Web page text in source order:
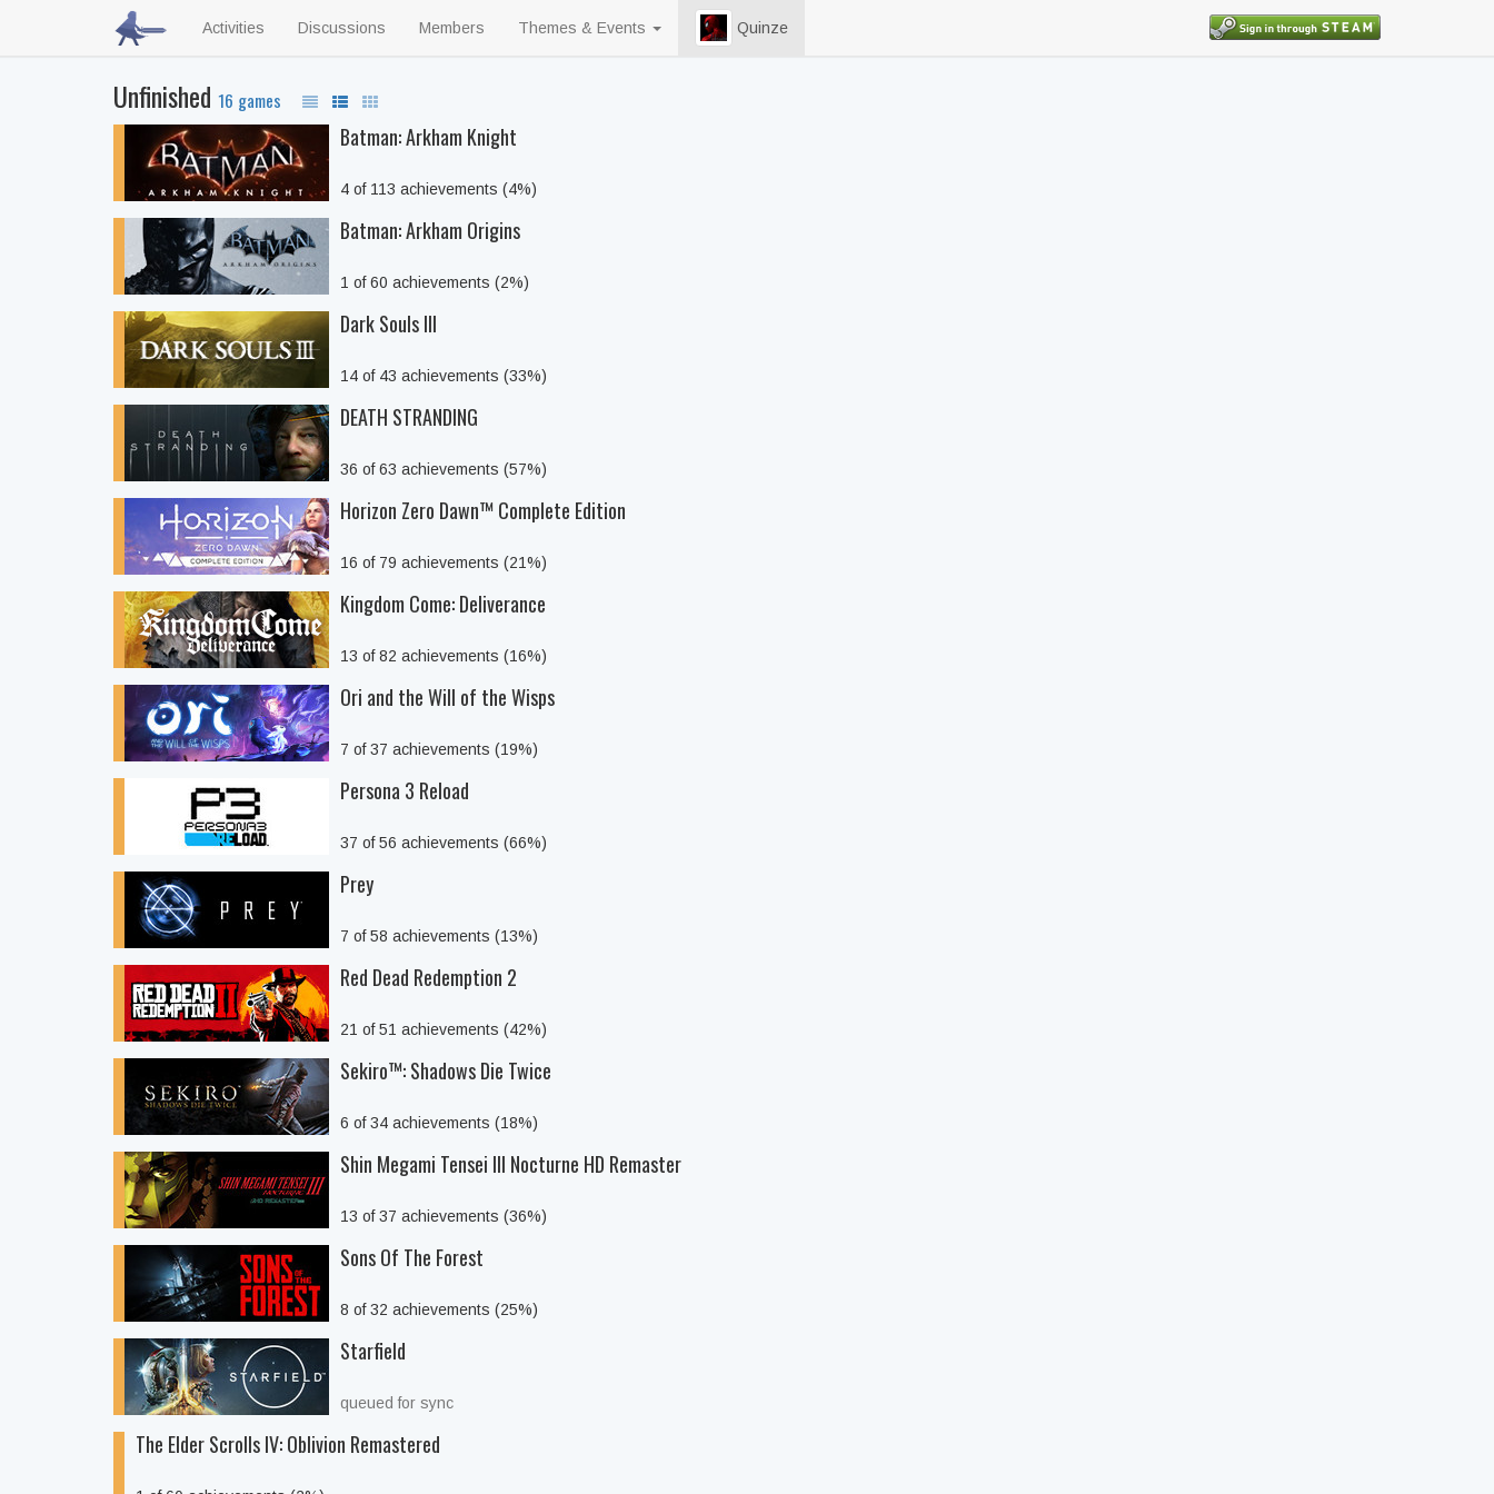
Activities Discussions Members Themes & Events Quinze
Unfinished 16 games
Batman: Arkham Knight
4 of 113 achievements (4%)
Batman: Arkham Origins
1 of 60 achievements (2%)
Dark Souls III
14 of 43 achievements (33%)
DEATH STRANDING
36 of 63 achievements (57%)
Horizon Zero Dawn™ Complete Edition
16 of 79 achievements (21%)
Kingdom Come: Deliverance
13 of 82 achievements (16%)
Ori and the Will of the Wisps
7 of 37 achievements (19%)
Persona 3 Reload
37 of 56 achievements (66%)
Prey
7 of 58 achievements (13%)
Red Dead Redemption 2
21 of 51 achievements (42%)
Sekiro™: Shadows Die Twice
6 of 34 achievements (18%)
Shin Megami Tensei III Nocturne HD Remaster
13 of 37 achievements (36%)
Sons Of The Forest
8 of 32 achievements (25%)
Starfield
queued for sync
The Elder Scrolls IV: Oblivion Remastered